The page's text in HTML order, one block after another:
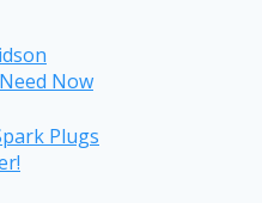
Now
Plugs